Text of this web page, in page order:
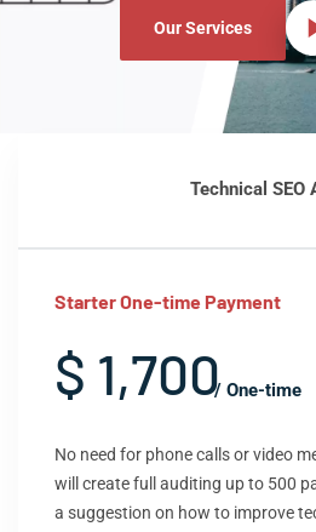
Our Services
Technical SEO
Starter One-time Payment
$ 1,700/ One-time
No need for phone calls or video
will create full auditing up to 500
a suggestion on how to improve